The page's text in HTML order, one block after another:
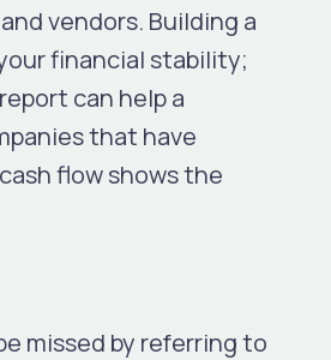
vendors. Building a
financial stability;
can help a
that have
flow shows the
missed by referring to